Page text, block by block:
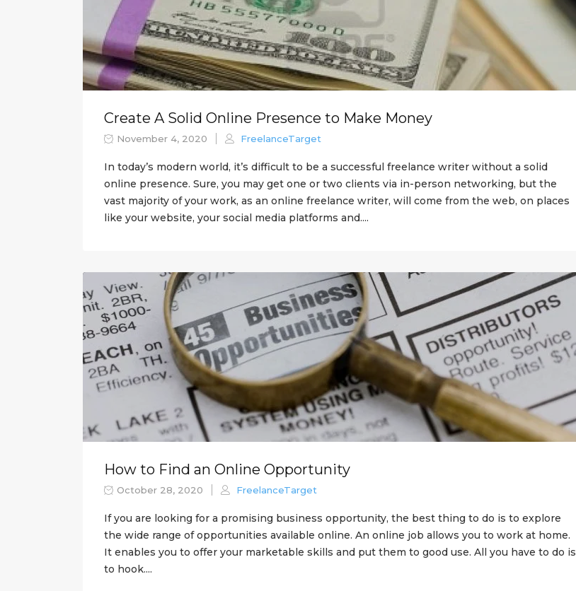
Create A Solid Online Presence to Make Money
November 4, 2020 FreelanceTarget
In today’s modern world, it’s difficult to be a successful freelance writer without a solid
online presence. Sure, you may get one or two clients via in-person networking, but the
vast majority of your work, as an online freelance writer, will come from the web, on places
like your website, your social media platforms and....
How to Find an Online Opportunity
October 28, 2020 FreelanceTarget
If you are looking for a promising business opportunity, the best thing to do is to explore
the wide range of opportunities available online. An online job allows you to work at home.
It enables you to offer your marketable skills and put them to good use. All you have to do is
to hook....